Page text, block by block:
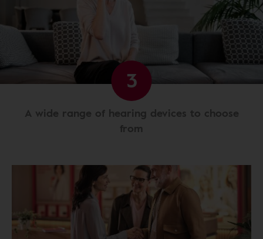
3
A wide range of hearing devices to choose
from